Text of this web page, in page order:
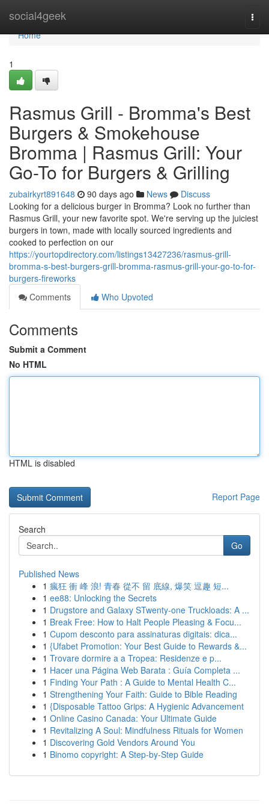
social4geek
Home
Home
1
Rasmus Grill - Bromma's Best
Burgers & Smokehouse
Bromma | Rasmus Grill: Your
Go-To for Burgers & Grilling
zubairkyrt891648 90 days ago News
Discuss
Looking for a delicious burger in Bromma? Look no further than
Rasmus Grill, your new favorite spot. We're serving up the juiciest
burgers in town, made with locally sourced ingredients and
cooked to perfection on our
https://yourtopdirectory.com/listings13427236/rasmus-grill-
bromma-s-best-burgers-grill-bromma-rasmus-grill-your-go-to-for-
burgers-fireworks
Comments
Who Upvoted
Comments
Submit a Comment
No HTML
HTML is disabled
Report Page
Search
Go
Published News
1 瘋狂 衝 峰 浪! 青春 從不 留 底線, 爆笑 逗趣 短...
1 ee88: Unlocking the Secrets
1 Drugstore and Galaxy STwenty-one Truckloads: A ...
1 Break Free: How to Halt People Pleasing & Focu...
1 Cupom desconto para assinaturas digitais: dica...
1 {Ufabet Promotion: Your Best Guide to Rewards &...
1 Trovare dormire a a Tropea: Residenze e p...
1 Hacer una Página Web Barata : Guía Completa ...
1 Finding Your Path : A Guide to Mental Health C...
1 Strengthening Your Faith: Guide to Bible Reading
1 {Disposable Tattoo Grips: A Hygienic Advancement
1 Online Casino Canada: Your Ultimate Guide
1 Revitalizing A Soul: Mindfulness Rituals for Women
1 Discovering Gold Vendors Around You
1 Binomo copyright: A Step-by-Step Guide